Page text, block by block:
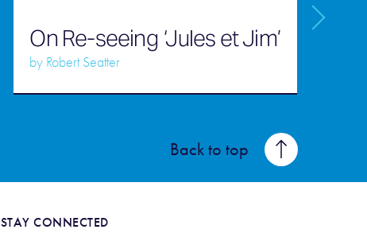
On Re-seeing ‘Jules et Jim’
by Robert Seatter
Back to top
STAY CONNECTED